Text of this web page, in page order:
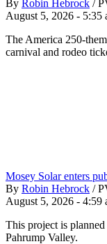
By Robin Hebrock /
August 5, 2026 - 5:35
The America 250-
carnival and rodeo
Mosey Solar enters
By Robin Hebrock /
August 5, 2026 - 4:59
This project is
Pahrump Valley.